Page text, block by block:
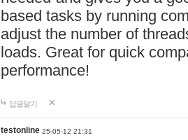
based tasks by running
adjust the number of
loads. Great for quick
performance!
답글달기
testonline 25-05-12 21:31